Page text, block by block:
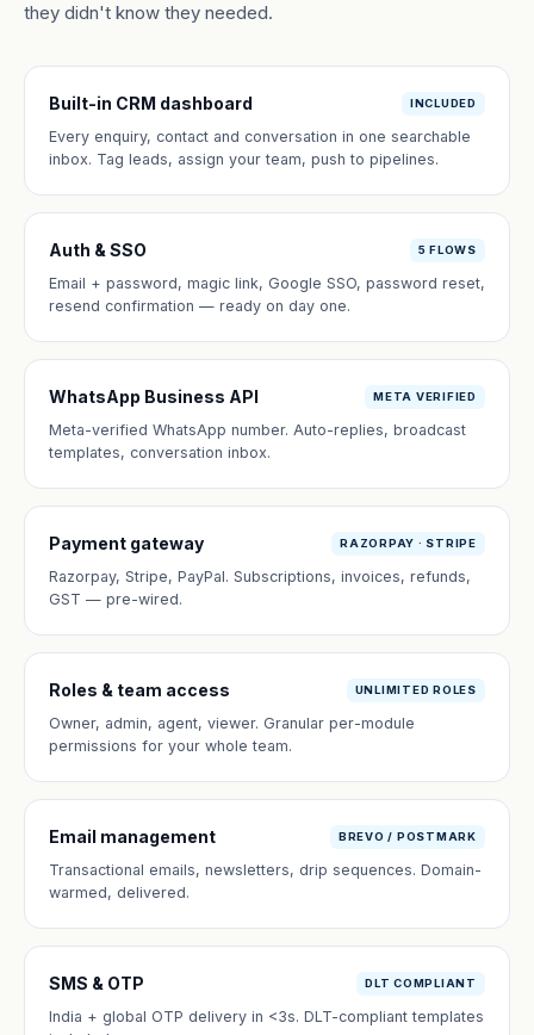
they didn't know they needed.
Built-in CRM dashboard INCLUDED
Every enquiry, contact and conversation in one searchable
inbox. Tag leads, assign your team, push to pipelines.
Auth & SSO 5 FLOWS
Email + password, magic link, Google SSO, password reset,
resend confirmation — ready on day one.
WhatsApp Business API META VERIFIED
Meta-verified WhatsApp number. Auto-replies, broadcast
templates, conversation inbox.
Payment gateway RAZORPAY · STRIPE
Razorpay, Stripe, PayPal. Subscriptions, invoices, refunds,
GST — pre-wired.
Roles & team access UNLIMITED ROLES
Owner, admin, agent, viewer. Granular per-module
permissions for your whole team.
Email management BREVO / POSTMARK
Transactional emails, newsletters, drip sequences. Domain-
warmed, delivered.
SMS & OTP DLT COMPLIANT
India + global OTP delivery in <3s. DLT-compliant templates